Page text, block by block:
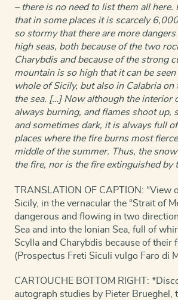
– there is no need to list them all here.
that in some places it is scarcely
so stormy that there are more
high seas, both because of the two
Charybdis and because of the strong
mountain is so high that it can be
whole of Sicily, but also in Calabria on
the sea. […] Now although the interior
always burning, and flames shoot up,
and sometimes dark, it is always full
places where the fire burns most
middle of the summer. Thus, the
the fire, nor is the fire extinguished by
TRANSLATION OF CAPTION: “View
Sicily, in the vernacular the “Strait of
dangerous and flowing in two
Sea and into the Ionian Sea, full of
Scylla and Charybdis because of their
(Prospectus Freti Siculi vulgo Faro di
CARTOUCHE BOTTOM RIGHT:
autograph studies by Pieter Brueghel,